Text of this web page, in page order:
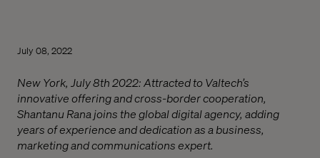
July 08, 2022
New York, July 8th 2022: Attracted to Valtech’s
innovative offering and cross-border cooperation,
Shantanu Rana joins the global digital agency, adding
years of experience and dedication as a business,
marketing and communications expert.